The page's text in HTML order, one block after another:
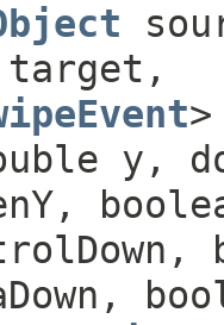
target,
y,